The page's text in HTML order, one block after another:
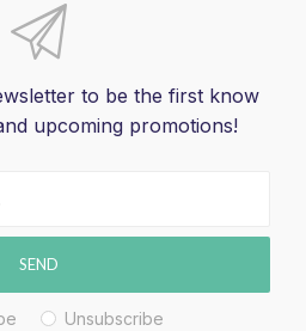
to be the first know
upcoming promotions!
SEND
Unsubscribe